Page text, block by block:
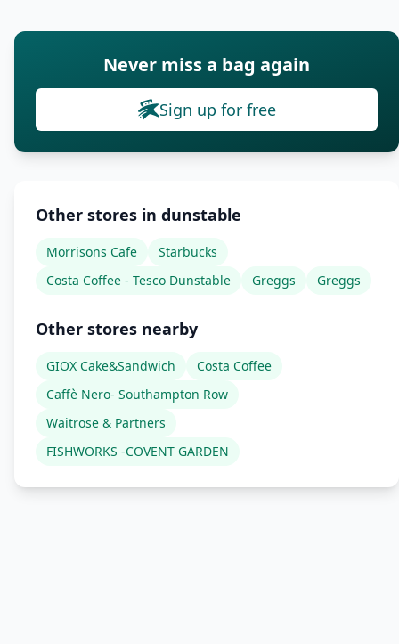
Never miss a bag again
Sign up for free
Other stores in dunstable
Morrisons Cafe
Starbucks
Costa Coffee - Tesco Dunstable
Greggs Greggs
Other stores nearby
GIOX Cake&Sandwich
Costa Coffee
Caffè Nero- Southampton Row
Waitrose & Partners
FISHWORKS -COVENT GARDEN